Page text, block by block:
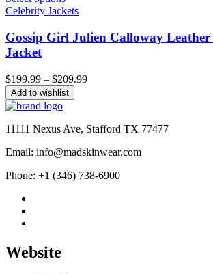
Celebrity Jackets
Gossip Girl Julien Calloway
Jacket
$199.99 – $209.99Price
$209.99
Add to wishlist
11111 Nexus Ave, Stafford TX 77477
Email: info@madskinwear.com
Phone: +1 (346) 738-6900
Website